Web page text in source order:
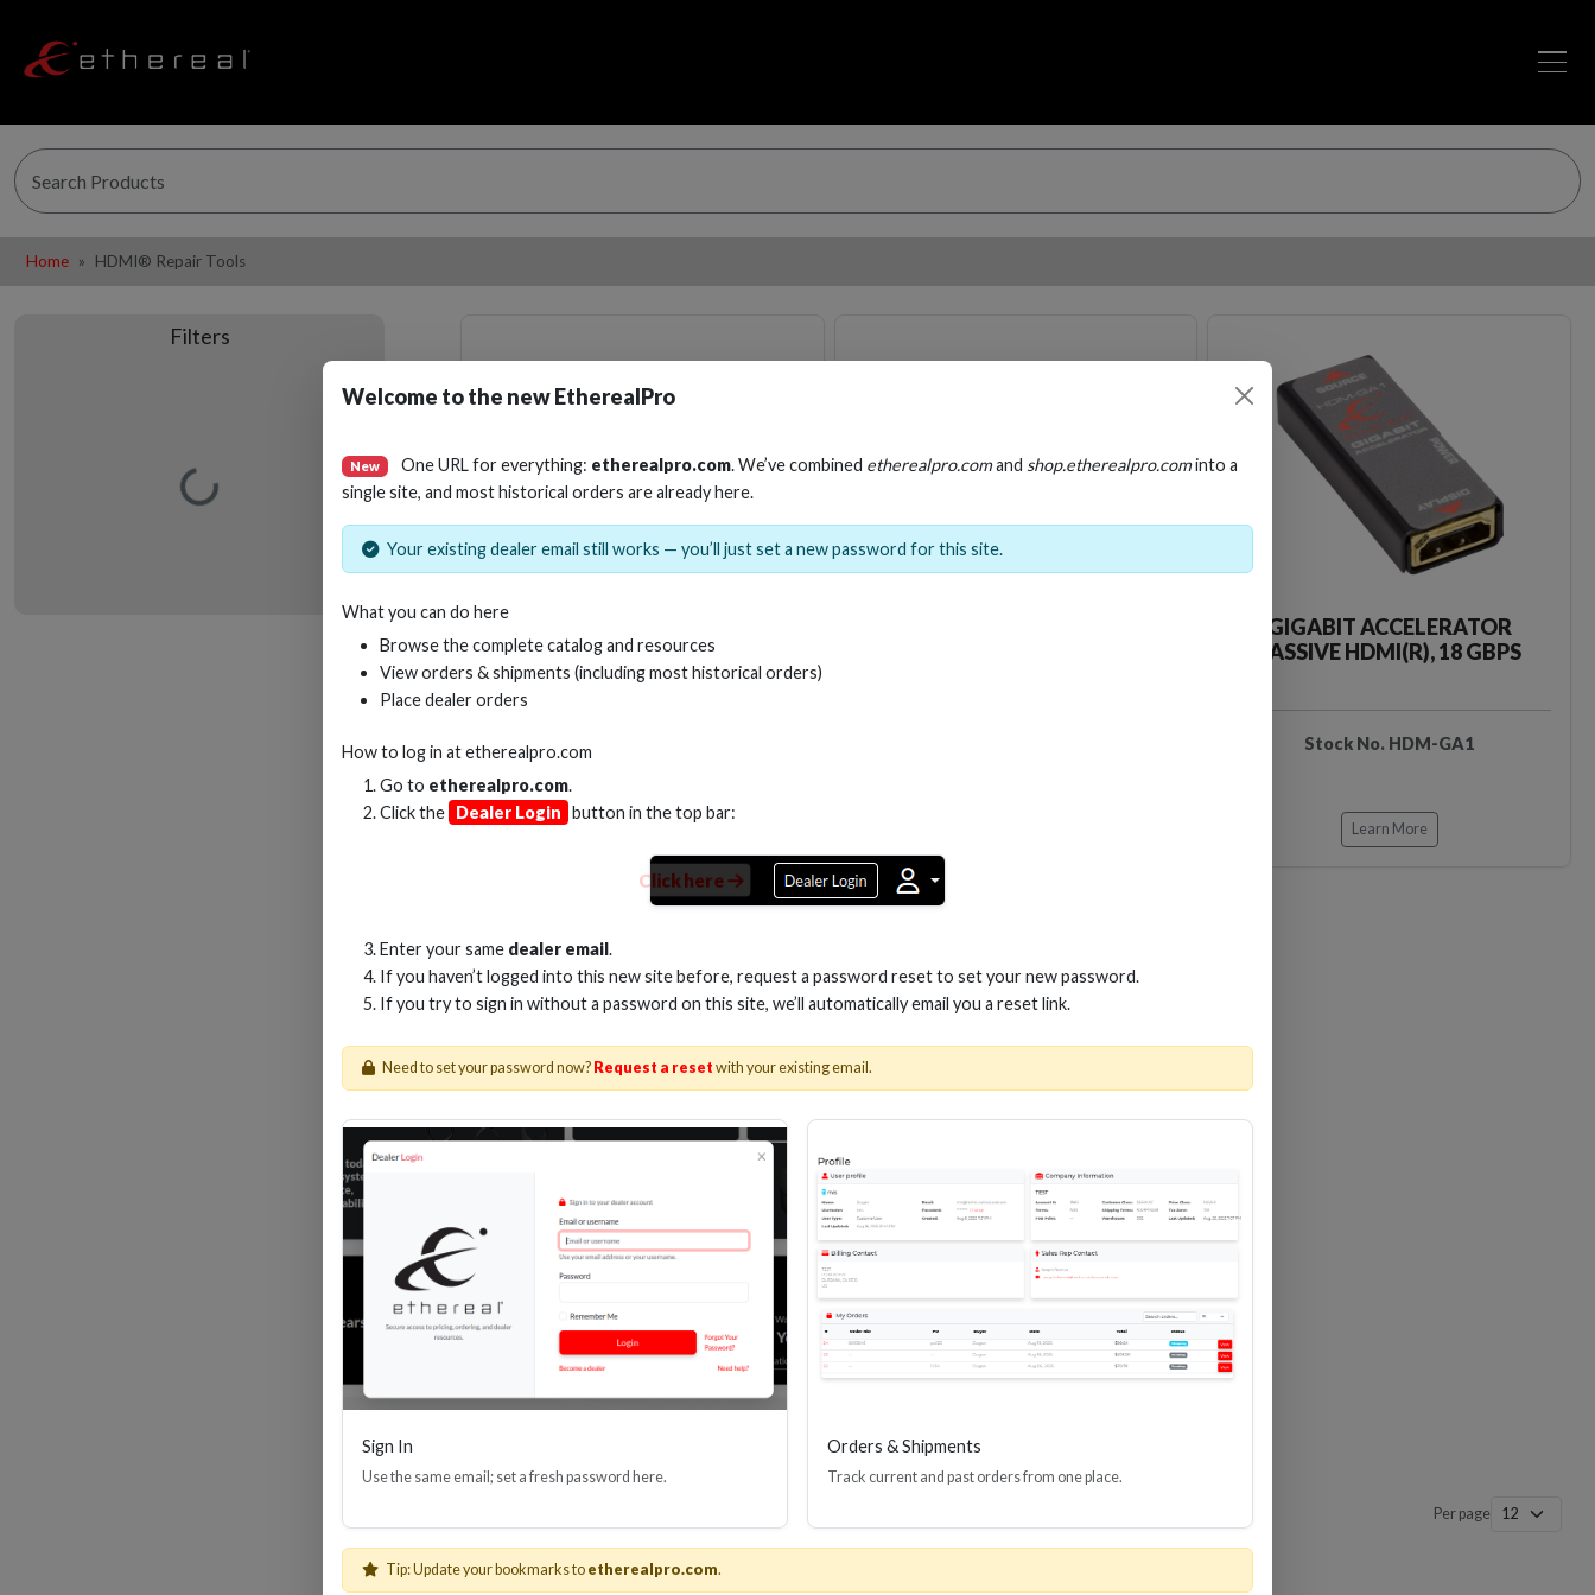
Home HDMI® Repair Tools
Filters
Loading…
Loading…
HDMI(R) ALL-IN-ONE TOOL
GEN2, 8K
Stock No. HDM-AIO2
Loading…
GIGABIT ACCELERATOR
PASSIVE HDMI(R), 18 GBPS
Stock No. HDM-GA1
Learn More
Loading…
HDMI(R) EDID BOOSTER TOOL
GEN4, 48 GBPS
Stock No. HDM-JR4
Learn More
HDMI(R) INLINE SURGE
Stock No. HDM-SP3
Per page
Welcome to the new EtherealPro
New One URL for everything: etherealpro.com. We’ve combined etherealpro.comand shop.etherealpro.cominto a
single site, and most historical orders are already here.
Your existing dealer email still works — you’ll just set a new password for this site.
What you can do here
Browse the complete catalog and resources
View orders & shipments (including most historical orders)
Place dealer orders
How to log in atetherealpro.com
Go to etherealpro.com.
Click the Dealer Login button in the top bar:
Click here
Enter your same dealer email.
If you haven’t logged into this new site before, request a password reset to set your new password.
If you try to sign in without a password on this site, we’ll automatically email you a reset link.
Need to set your password now? Request a reset with your existing email.
Sign In
Use the same email; set a fresh password here.
Orders & Shipments
Track current and past orders from one place.
Tip: Update your bookmarks to etherealpro.com.